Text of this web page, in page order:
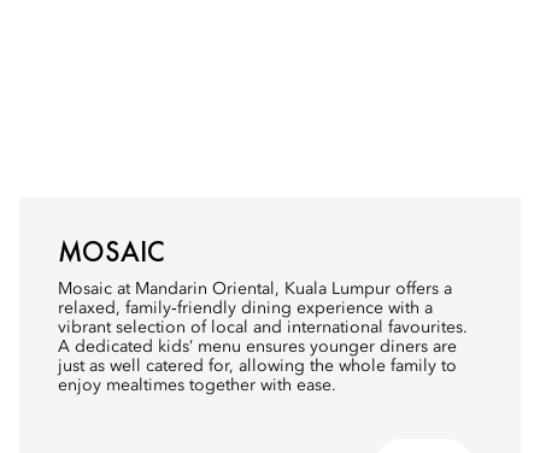
MOSAIC
Mosaic at Mandarin Oriental, Kuala Lumpur offers a
relaxed, family‑friendly dining experience with a
vibrant selection of local and international favourites.
A dedicated kids’ menu ensures younger diners are
just as well catered for, allowing the whole family to
enjoy mealtimes together with ease.